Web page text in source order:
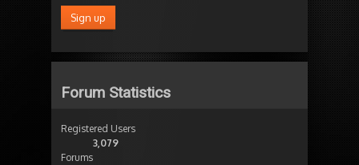
Forum Statistics
Registered Users
3,079
Forums